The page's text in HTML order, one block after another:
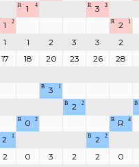
R 1 4 R 3 3
1 2 R 2 1
1 1 2 3 3 2
17 18 20 23 26 28
B 3 1
B 2 2 B
B 0 2 B R 4
2 1 B 2 2
2 0 3 2 2 0